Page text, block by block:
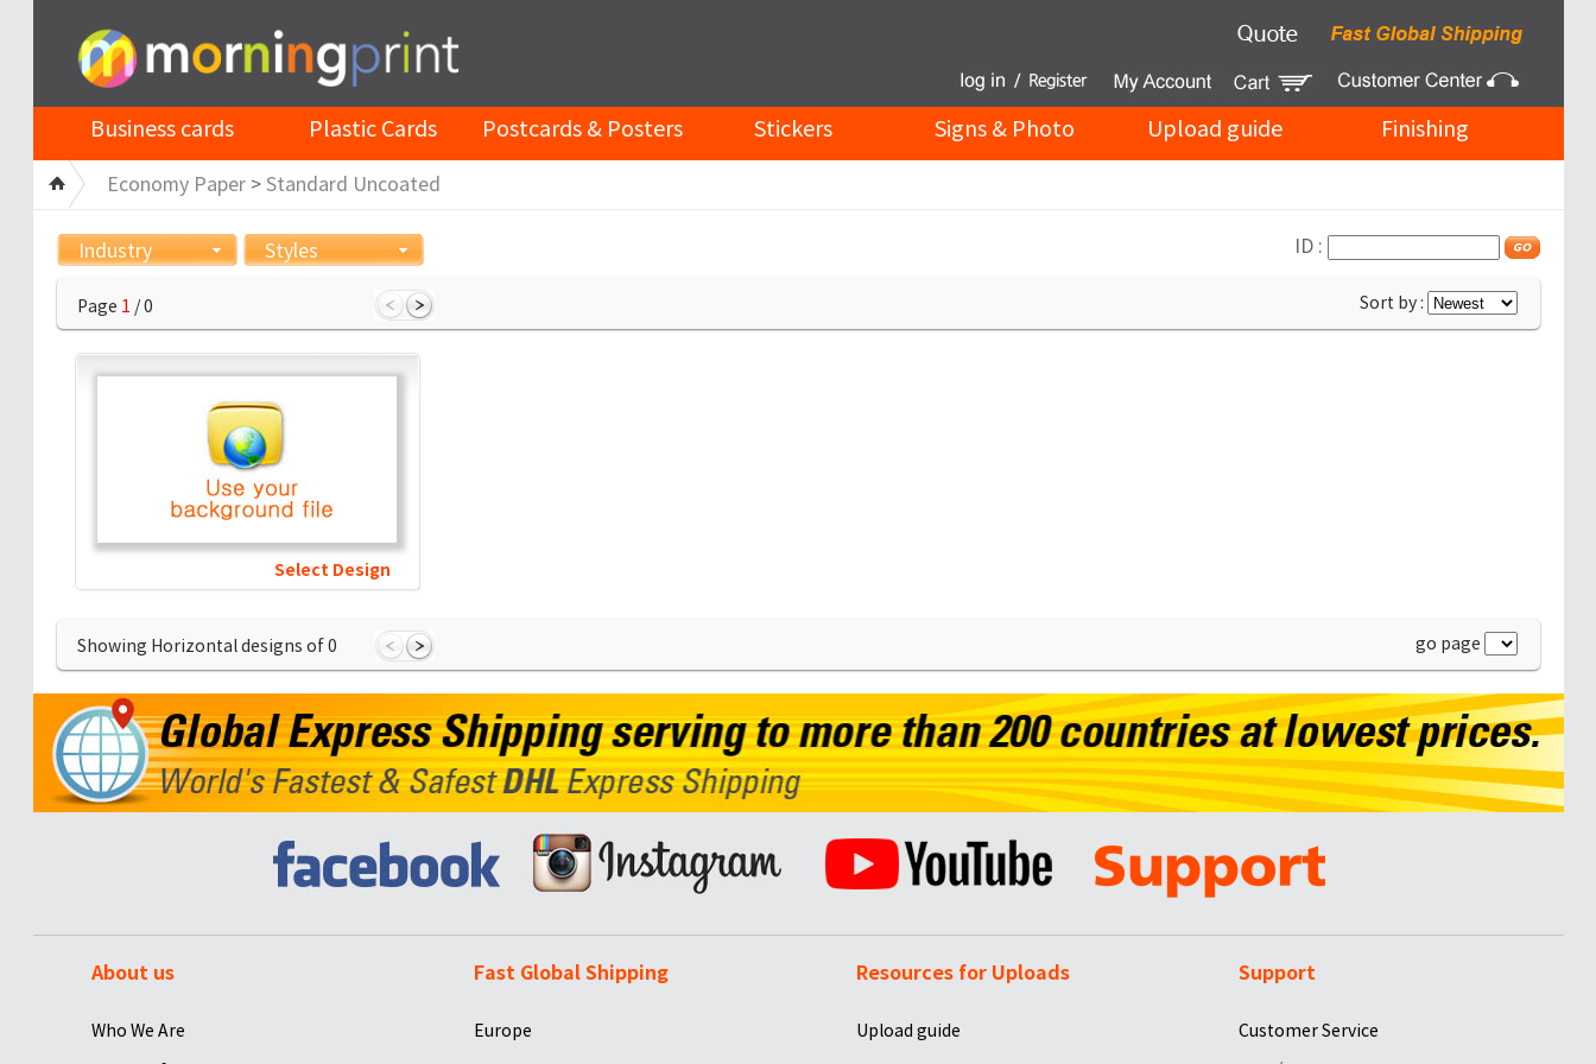
Business cards Plastic Cards Postcards & Posters Stickers Signs & Photo Upload guide Finishing
Economy Paper> Standard Uncoated
Industry Styles ID :
Page 1 / 0 Sort by :
Select Design
Showing Horizontal designs of0 go page
About us
Who We Are
Fast Global Shipping
Europe
Resources for Uploads
Upload guide
Support
Customer Service